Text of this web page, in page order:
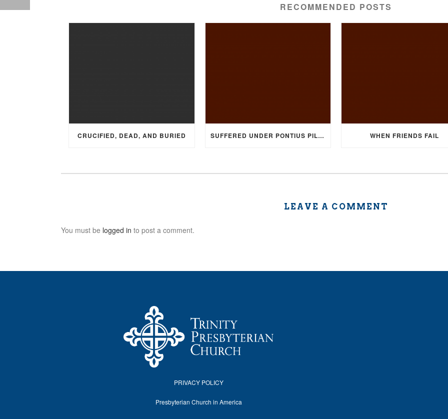
RECOMMENDED POSTS
CRUCIFIED, DEAD, AND BURIED SUFFERED UNDER PONTIUS PILATE WHEN FRIENDS FAIL
LEAVE A COMMENT
You must be logged in to post a comment.
PRIVACY POLICY
Presbyterian Church in America